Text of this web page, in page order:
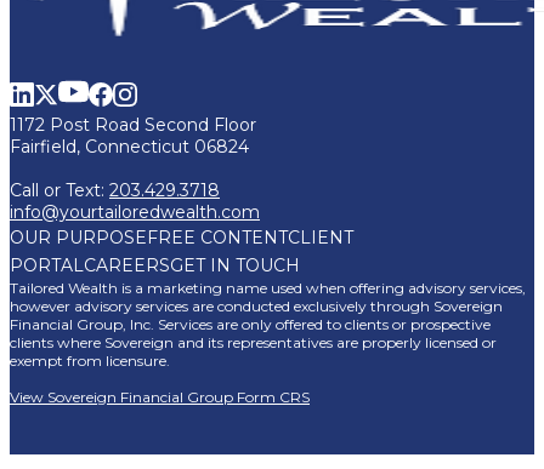
1172 Post Road Second Floor
Fairfield, Connecticut 06824
Call or Text: 203.429.3718
info@yourtailoredwealth.com
OUR PURPOSEFREE CONTENTCLIENT
PORTALCAREERSGET IN TOUCH
Tailored Wealth is a marketing name used when offering advisory services,
however advisory services are conducted exclusively through Sovereign
Financial Group, Inc. Services are only offered to clients or prospective
clients where Sovereign and its representatives are properly licensed or
exempt from licensure.
View Sovereign Financial Group Form CRS